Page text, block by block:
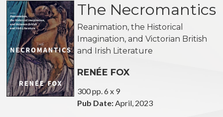
The Necromantics
Reanimation, the Historical
Imagination, and Victorian British
and Irish Literature
RENÉE FOX
300 pp. 6 x 9
Pub Date:April, 2023